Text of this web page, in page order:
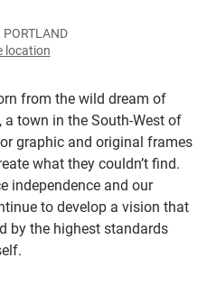
from the wild dream of
town in the South-West of
graphic and original frames
what they couldn’t find.
independence and our
to develop a vision that
by the highest standards
location